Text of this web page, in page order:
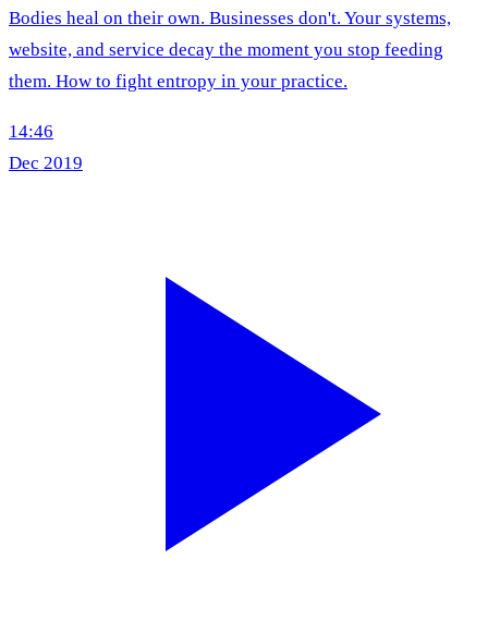
Bodies heal on their own. Businesses don't. Your systems,
website, and service decay the moment you stop feeding
them. How to fight entropy in your practice.
14:46
Dec 2019